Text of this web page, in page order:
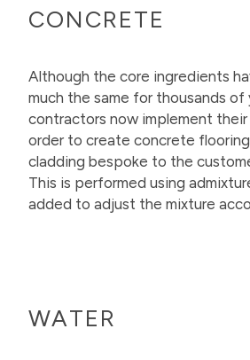
CONCRETE
Although the core ingredients
much the same for thousands of
contractors now implement their
order to create concrete
cladding bespoke to the
This is performed using
added to adjust the mixture
WATER